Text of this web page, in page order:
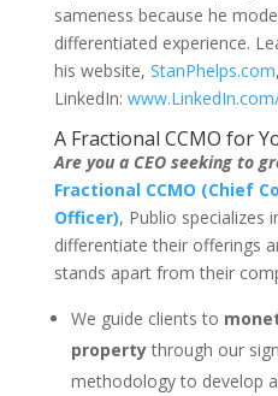
sameness because he
differentiated experience.
his website, StanPhelps.com
LinkedIn:
A Fractional CCMO for
Are you a CEO seeking to
Fractional CCMO (Chief
Officer), Publio specializes
differentiate their offerings
stands apart from their
We guide clients to
propertythrough our
methodology to develop